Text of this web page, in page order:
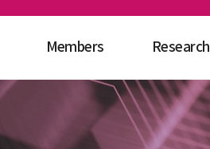
Members Research